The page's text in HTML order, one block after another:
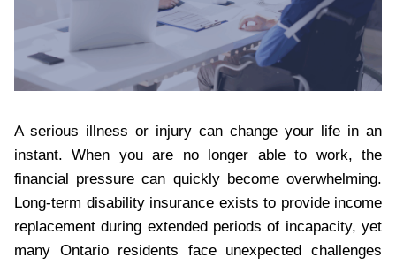
A serious illness or injury can change your life in an
instant. When you are no longer able to work, the
financial pressure can quickly become overwhelming.
Long-term disability insurance exists to provide income
replacement during extended periods of incapacity, yet
many Ontario residents face unexpected challenges